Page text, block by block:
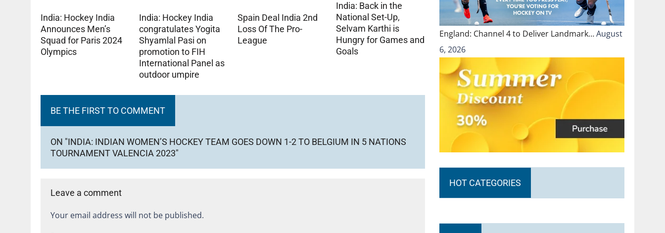
India: Hockey India
Announces Men’s
Squad for Paris 2024
Olympics
India: Hockey India
congratulates Yogita
Shyamlal Pasi on
promotion to FIH
International Panel as
outdoor umpire
Spain Deal India 2nd
Loss Of The Pro-
League
India: Back in the
National Set-Up,
Selvam Karthi is
Hungry for Games and
Goals
BE THE FIRST TO COMMENT
ON "INDIA: INDIAN WOMEN’S HOCKEY TEAM GOES DOWN 1-2 TO BELGIUM IN 5 NATIONS
TOURNAMENT VALENCIA 2023"
Leave a comment
Your email address will not be published.
England: Channel 4 to Deliver Landmark…August
6, 2026
HOT CATEGORIES